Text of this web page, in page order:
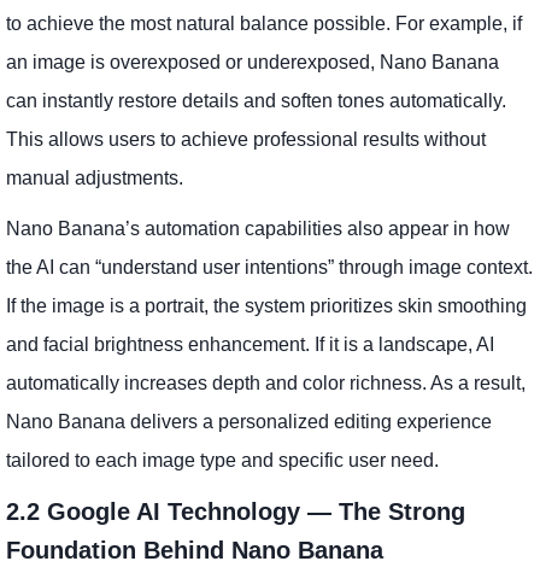
to achieve the most natural balance possible. For example, if
an image is overexposed or underexposed, Nano Banana
can instantly restore details and soften tones automatically.
This allows users to achieve professional results without
manual adjustments.
Nano Banana’s automation capabilities also appear in how
the AI can “understand user intentions” through image context.
If the image is a portrait, the system prioritizes skin smoothing
and facial brightness enhancement. If it is a landscape, AI
automatically increases depth and color richness. As a result,
Nano Banana delivers a personalized editing experience
tailored to each image type and specific user need.
2.2 Google AI Technology — The Strong
Foundation Behind Nano Banana